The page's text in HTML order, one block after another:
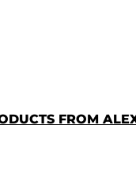
FROM